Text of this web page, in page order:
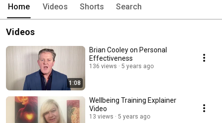
Home Videos Shorts Search
Videos
1:08
Brian Cooley on Personal
Effectiveness
136 views 5 years ago
Wellbeing Training Explainer
Video
13 views 5 years ago